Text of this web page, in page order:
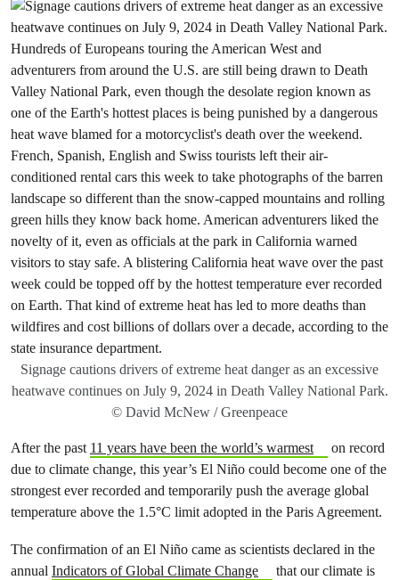
Signage cautions drivers of extreme heat danger as an excessive
heatwave continues on July 9, 2024 in Death Valley National Park.
© David McNew / Greenpeace
After the past 11 years have been the world’s warmest
on record
due to climate change, this year’s El Niño could become one of the
strongest ever recorded and temporarily push the average global
temperature above the 1.5°C limit adopted in the Paris Agreement.
The confirmation of an El Niño came as scientists declared in the
annual Indicators of Global Climate Change
that our climate is